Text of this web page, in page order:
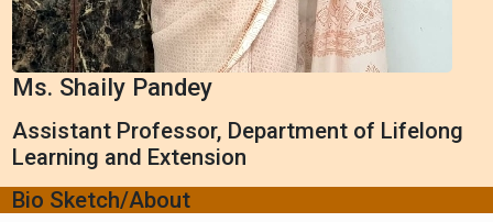
Ms. Shaily Pandey
Assistant Professor, Department of Lifelong
Learning and Extension
Bio Sketch/About